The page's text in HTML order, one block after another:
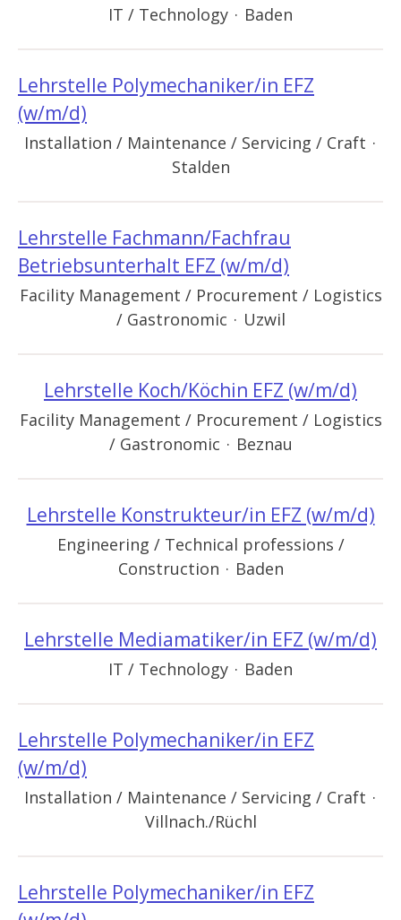
IT / Technology · Baden
Lehrstelle Polymechaniker/in EFZ
(w/m/d)
Installation / Maintenance / Servicing / Craft ·
Stalden
Lehrstelle Fachmann/Fachfrau
Betriebsunterhalt EFZ (w/m/d)
Facility Management / Procurement / Logistics
/ Gastronomic · Uzwil
Lehrstelle Koch/Köchin EFZ (w/m/d)
Facility Management / Procurement / Logistics
/ Gastronomic · Beznau
Lehrstelle Konstrukteur/in EFZ (w/m/d)
Engineering / Technical professions /
Construction · Baden
Lehrstelle Mediamatiker/in EFZ (w/m/d)
IT / Technology · Baden
Lehrstelle Polymechaniker/in EFZ
(w/m/d)
Installation / Maintenance / Servicing / Craft ·
Villnach./Rüchl
Lehrstelle Polymechaniker/in EFZ